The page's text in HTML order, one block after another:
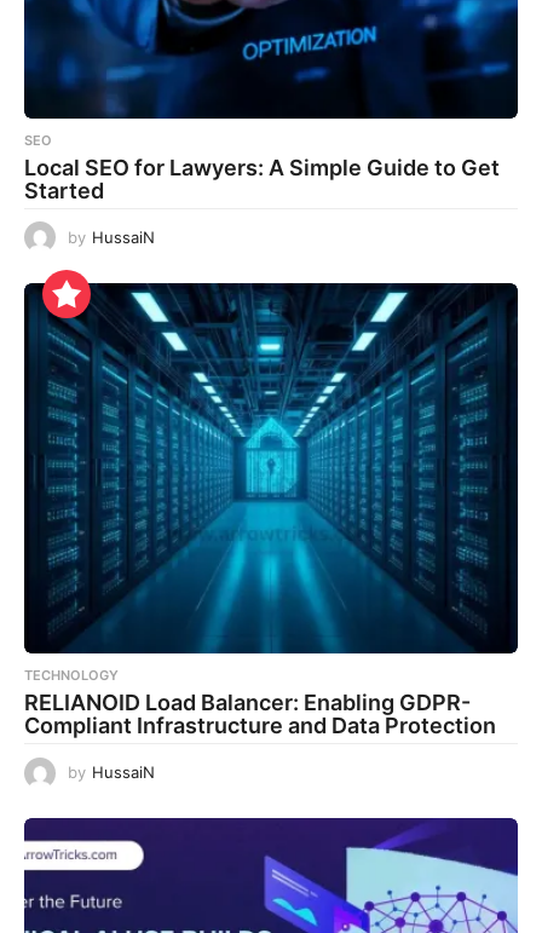
SEO
Local SEO for Lawyers: A Simple Guide to Get
Started
by HussaiN
TECHNOLOGY
RELIANOID Load Balancer: Enabling GDPR-
Compliant Infrastructure and Data Protection
by HussaiN